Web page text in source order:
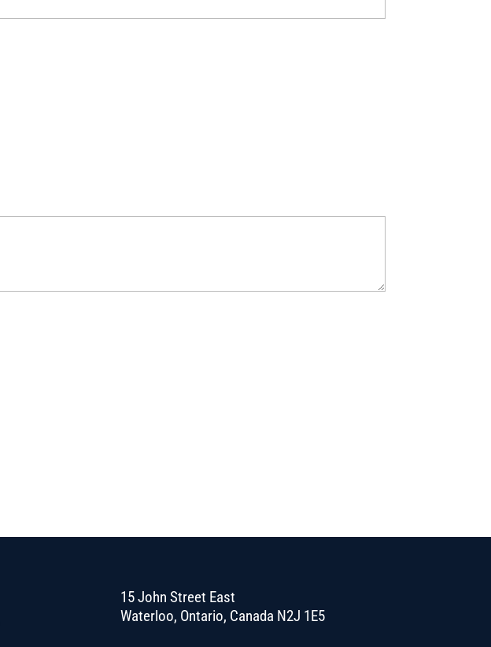
15 John Street East
Waterloo, Ontario, Canada N2J 1E5